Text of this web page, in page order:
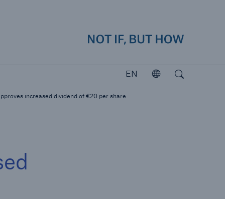
EN
Open
increased dividend of €20 per share
in Munich Re